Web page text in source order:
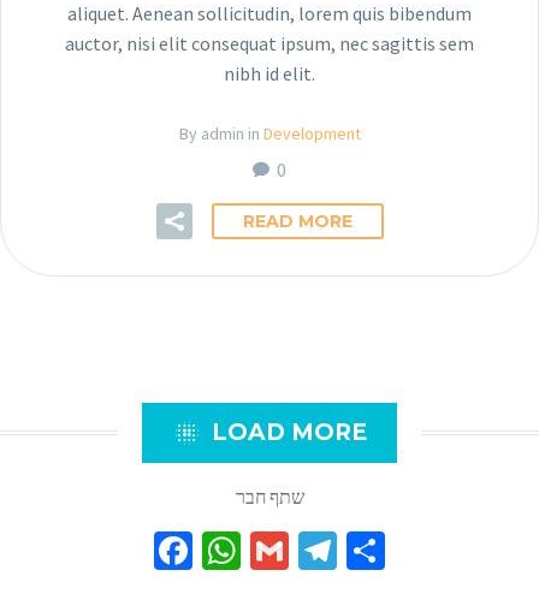
aliquet. Aenean sollicitudin, lorem quis bibendum
auctor, nisi elit consequat ipsum, nec sagittis sem
nibh id elit.
By admin in Development
0
READ MORE
 LOAD MORE
שתף חבר
Facebook
WhatsApp
GmailTelegram